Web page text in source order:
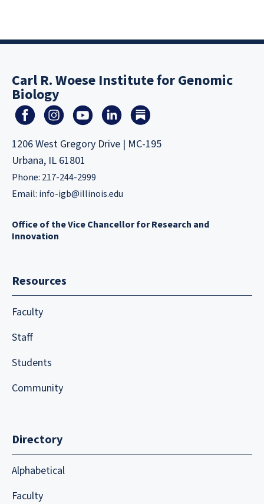
Carl R. Woese Institute for Genomic
Biology
1206 West Gregory Drive | MC-195
Urbana, IL 61801
Phone: 217-244-2999
Email: info-igb@illinois.edu
Office of the Vice Chancellor for Research and
Innovation
Resources
Faculty
Staff
Students
Community
Directory
Alphabetical
Faculty